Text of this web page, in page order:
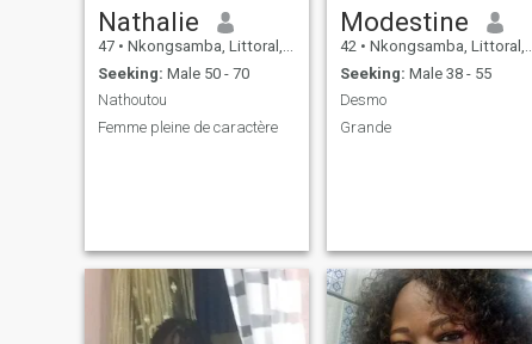
Nathalie
47 • Nkongsamba, Littoral, Cameroon
Seeking: Male 50 - 70
Nathoutou
Femme pleine de caractère
Modestine
42 • Nkongsamba, Littoral, Cameroon
Seeking: Male 38 - 55
Desmo
Grande